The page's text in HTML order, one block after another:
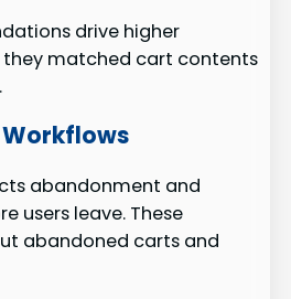
drive higher
matched cart contents
abandonment and
users leave. These
abandoned carts and